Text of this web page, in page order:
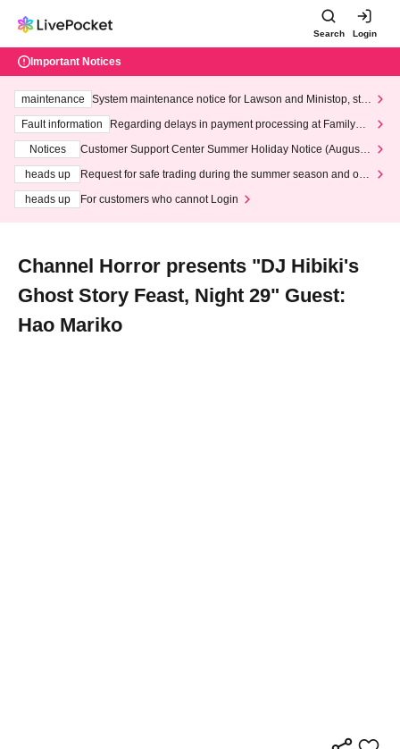
Search Login
Important Notices
maintenance
System maintenance notice for Lawson and Ministop, star
ting at 3:00 AM on Wednesday (Wed)
Fault information
Regarding delays in payment processing at FamilyMa
Notices
Customer Support Center Summer Holiday Notice (August 1
heads up
Request for safe trading during the summer season and our
heads up
For customers who cannot Login
Channel Horror presents "DJ Hibiki's
Ghost Story Feast, Night 29" Guest:
Hao Mariko